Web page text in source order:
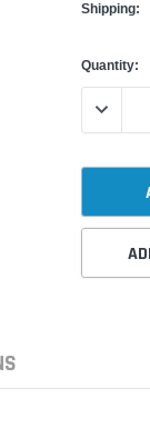
Shipping:
Current
Stock:
Quantity: